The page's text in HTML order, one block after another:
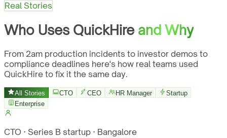
Real Stories
Who Uses QuickHire and Why
From 2am production incidents to investor demos to
compliance deadlines here's how real teams used
QuickHire to fix it the same day.
All Stories CTO CEO HR Manager
Startup
Enterprise
CTO · Series B startup · Bangalore